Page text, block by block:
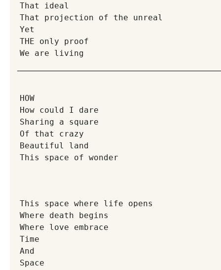
That ideal
That projection of the unreal
Yet
THE only proof
We are living
HOW
How could I dare
Sharing a square
Of that crazy
Beautiful land
This space of wonder
This space where life opens
Where death begins
Where love embrace
Time
And
Space